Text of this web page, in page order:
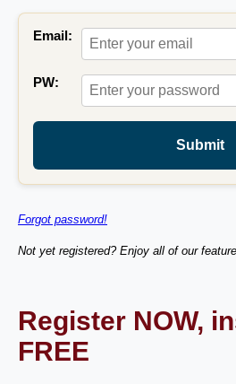
Email:
PW:
Submit
Forgot password!
Not yet registered? Enjoy all of our
Register NOW,
FREE